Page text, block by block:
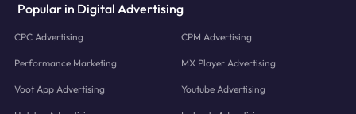
Popular in Digital Advertising
CPC Advertising CPM Advertising
Performance Marketing MX Player Advertising
Voot App Advertising Youtube Advertising